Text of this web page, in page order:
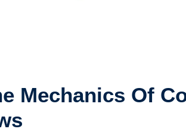
Mechanics Of